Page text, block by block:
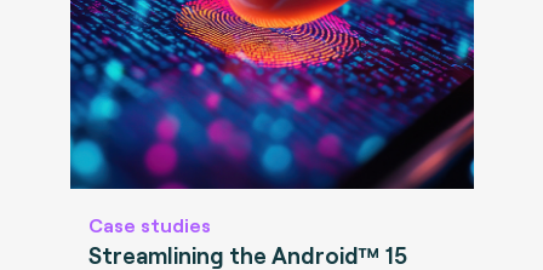
Case studies
Streamlining the Android™ 15